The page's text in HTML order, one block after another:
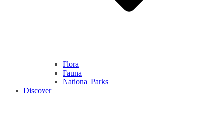
Flora
Fauna
National Parks
Discover